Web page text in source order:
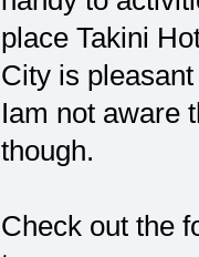
place Takini
City is
Iam not aware
though.
Check out the